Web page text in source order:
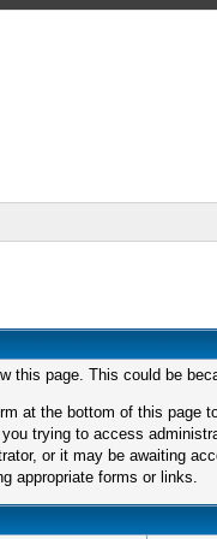
this page. This could be
at the bottom of this page
trying to access
or it may be awaiting
appropriate forms or links.